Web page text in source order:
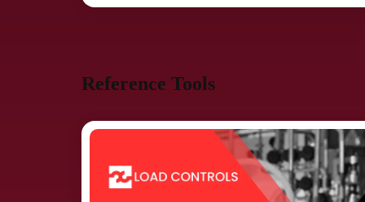
Reference Tools